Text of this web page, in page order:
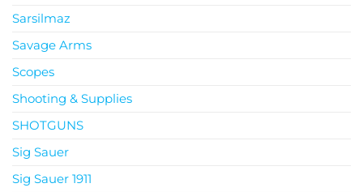
Sarsilmaz
Savage Arms
Scopes
Shooting & Supplies
SHOTGUNS
Sig Sauer
Sig Sauer 1911